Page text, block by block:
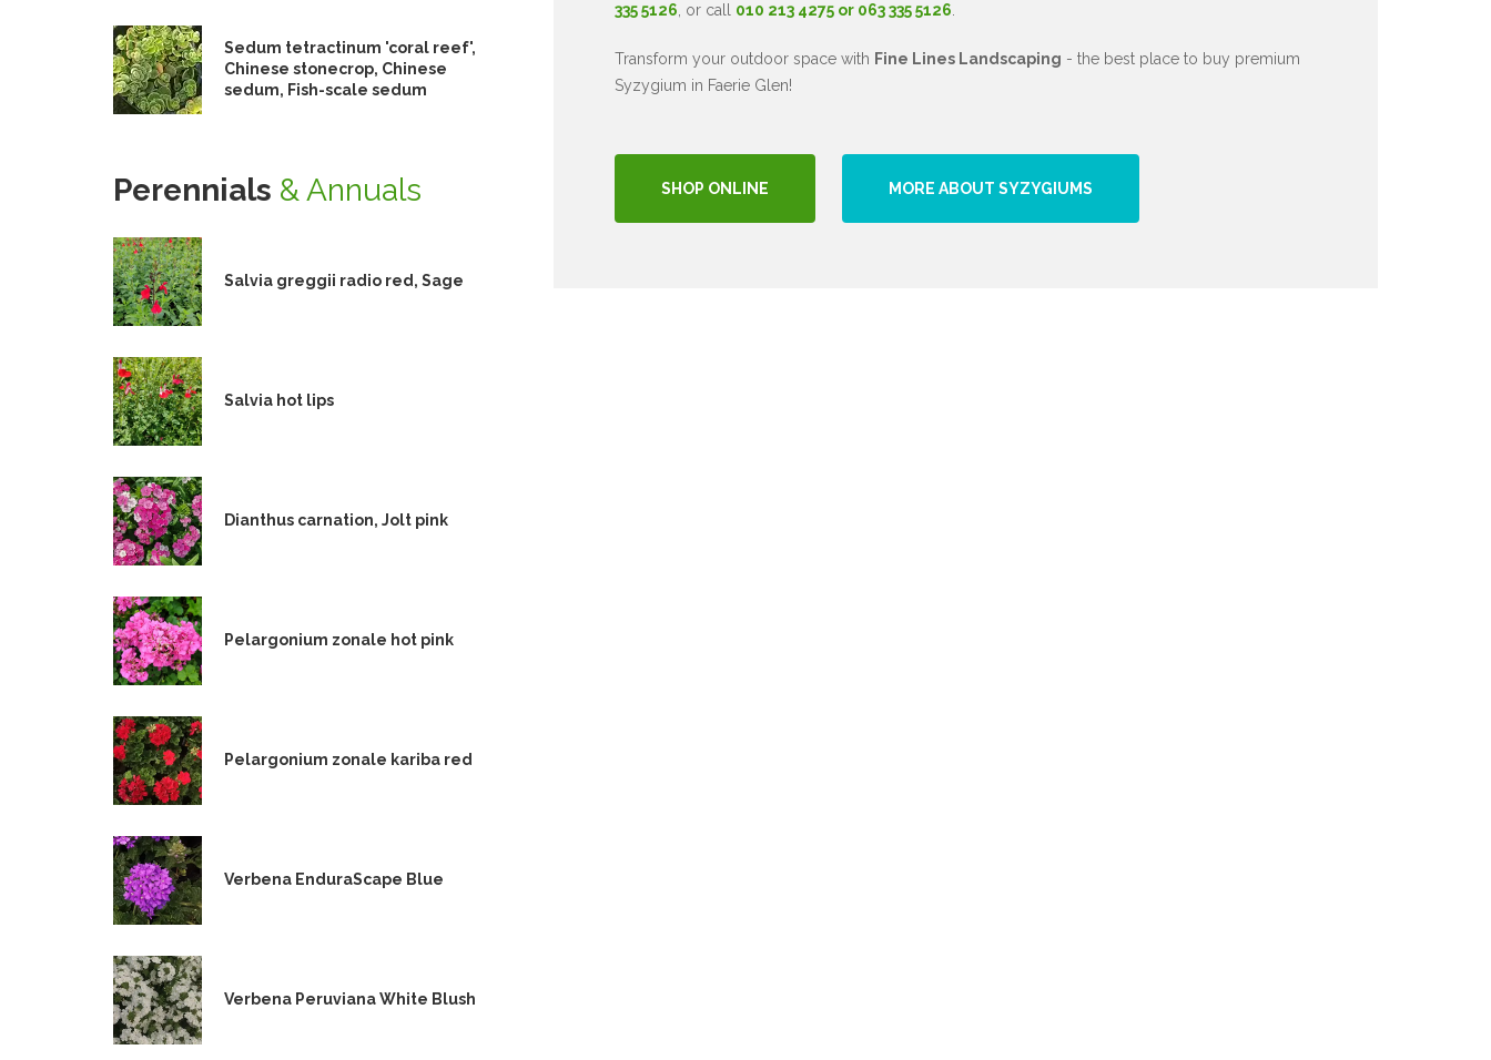
335 5126, or call 010 213 4275 or 063 335 5126.
Transform your outdoor space with Fine Lines Landscaping - the best place to buy premium
Syzygium in Faerie Glen!
SHOP ONLINE MORE ABOUT SYZYGIUMS
Sedum tetractinum 'coral reef',
Chinese stonecrop, Chinese
sedum, Fish-scale sedum
Perennials & Annuals
Salvia greggii radio red, Sage
Salvia hot lips
Dianthus carnation, Jolt pink
Pelargonium zonale hot pink
Pelargonium zonale kariba red
Verbena EnduraScape Blue
Verbena Peruviana White Blush